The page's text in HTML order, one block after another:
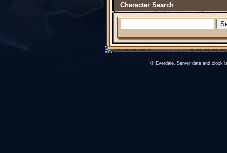
Character Search
© Everdale. Server date and clock